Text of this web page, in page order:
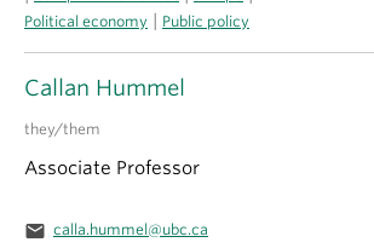
Callan Hummel
they/them
Associate Professor
email calla.hummel@ubc.ca
Political economy Public policy